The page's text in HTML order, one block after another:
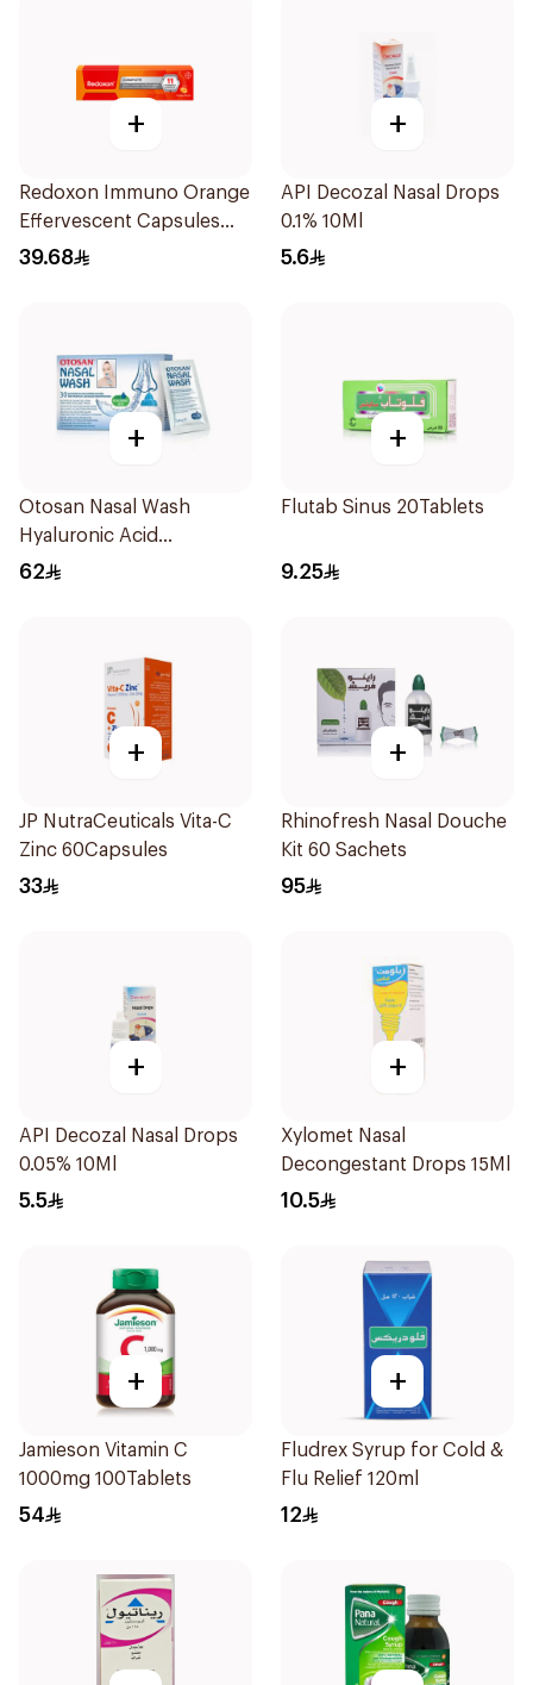
+
Redoxon Immuno Orange
Effervescent Capsules
15Pieces
39.68
+
API Decozal Nasal Drops
0.1% 10Ml
5.6
+
Otosan Nasal Wash
Hyaluronic Acid
30Sachets
62
+
Flutab Sinus 20Tablets
9.25
+
JP NutraCeuticals Vita-C
Zinc 60Capsules
33
+
Rhinofresh Nasal Douche
Kit 60 Sachets
95
+
API Decozal Nasal Drops
0.05% 10Ml
5.5
+
Xylomet Nasal
Decongestant Drops 15Ml
10.5
+
Jamieson Vitamin C
1000mg 100Tablets
54
+
Fludrex Syrup for Cold &
Flu Relief 120ml
12